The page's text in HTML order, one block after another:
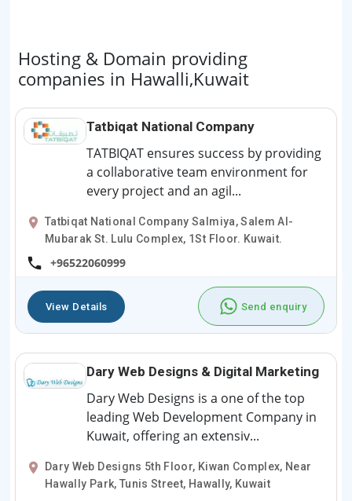
Hosting & Domain providing
companies in Hawalli,Kuwait
Tatbiqat National Company
TATBIQAT ensures success by providing
a collaborative team environment for
every project and an agil...
Tatbiqat National Company Salmiya, Salem Al-
Mubarak St. Lulu Complex, 1St Floor. Kuwait.
+96522060999
View Details Send enquiry
Dary Web Designs & Digital Marketing
Dary Web Designs is a one of the top
leading Web Development Company in
Kuwait, offering an extensiv...
Dary Web Designs 5th Floor, Kiwan Complex, Near
Hawally Park, Tunis Street, Hawally, Kuwait